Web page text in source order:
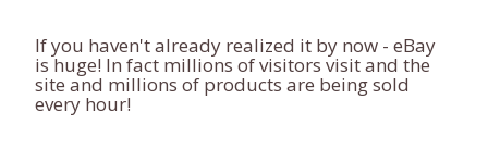
If you haven't already realized it by now - eBay
is huge! In fact millions of visitors visit and the
site and millions of products are being sold
every hour!